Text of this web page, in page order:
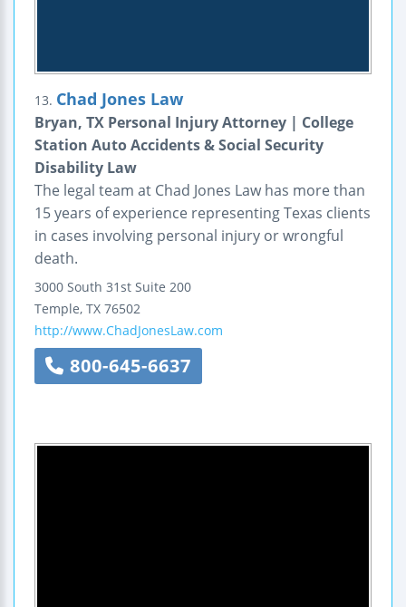
13. Chad Jones Law
Bryan, TX Personal Injury Attorney | College
Station Auto Accidents & Social Security
Disability Law
The legal team at Chad Jones Law has more than
15 years of experience representing Texas clients
in cases involving personal injury or wrongful
death.
3000 South 31st Suite 200
Temple, TX 76502
http://www.ChadJonesLaw.com
800-645-6637